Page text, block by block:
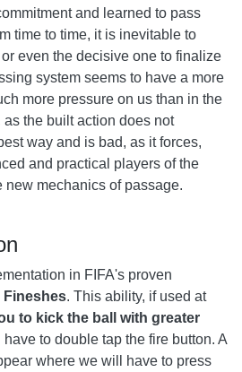
and learned to pass
time to time, it is inevitable to
even the decisive one to finalize
system seems to have a more
more pressure on us than in the
the built action does not
way and is bad, as it forces,
and practical players of the
new mechanics of passage.
in FIFA's proven
Fineshes. This ability, if used at
to kick the ball with greater
have to double tap the fire button. A
where we will have to press